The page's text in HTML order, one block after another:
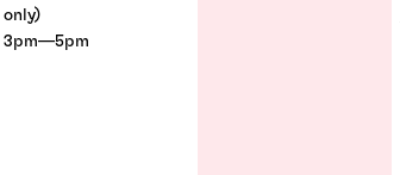
only)
3pm—5pm